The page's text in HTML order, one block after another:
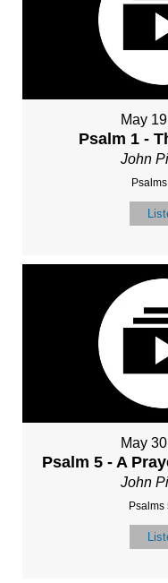
May
Psalm 1 -
John
May
Psalm 5 - A
John
Psalms